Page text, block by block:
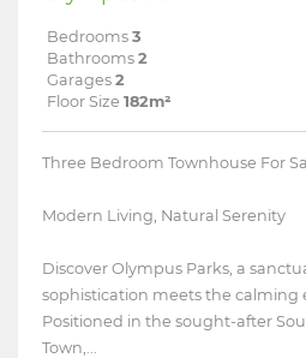
Bedrooms 3
Bathrooms 2
Garages 2
Floor Size 182m²
Three Bedroom Townhouse For
Modern Living, Natural Serenity
Discover Olympus Parks, a
sophistication meets the calming
Positioned in the sought-after
Town,...